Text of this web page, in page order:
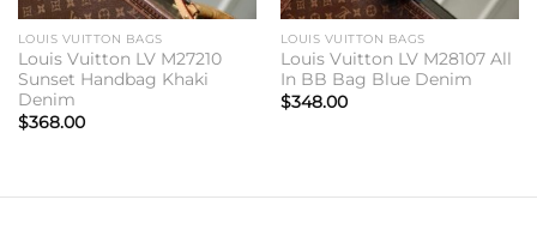
LOUIS VUITTON BAGS
Louis Vuitton LV M27210
Sunset Handbag Khaki
Denim
$368.00
LOUIS VUITTON BAGS
Louis Vuitton LV M28107 All
In BB Bag Blue Denim
$348.00